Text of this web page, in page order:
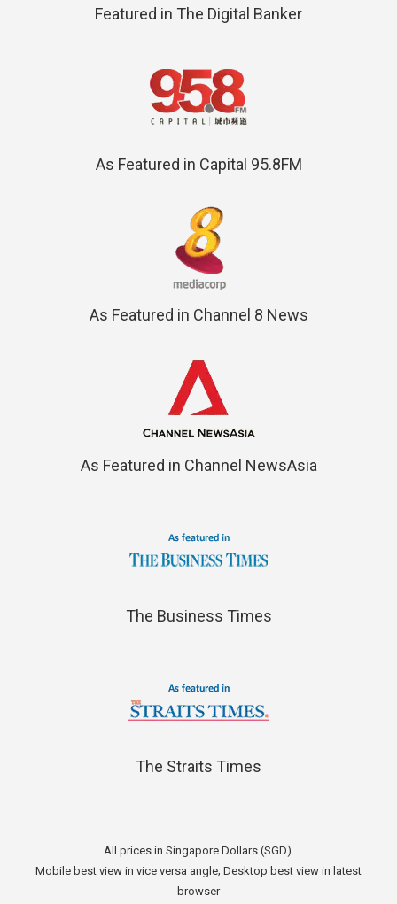
Featured in The Digital Banker
As Featured in Capital 95.8FM
As Featured in Channel 8 News
As Featured in Channel NewsAsia
The Business Times
The Straits Times
All prices in Singapore Dollars (SGD).
Mobile best view in vice versa angle; Desktop best view in latest
browser